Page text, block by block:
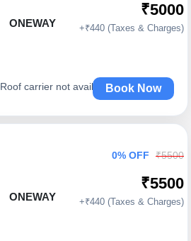
ONEWAY
Roof carrier not available
₹5000
+₹440 (Taxes & Charges)
Book Now
ONEWAY
0% OFF ₹5500
₹5500
+₹440 (Taxes & Charges)